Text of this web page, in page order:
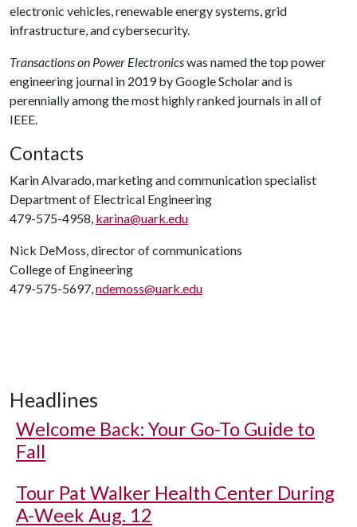
electronic vehicles, renewable energy systems, grid
infrastructure, and cybersecurity.
Transactions on Power Electronicswas named the top power
engineering journal in 2019 by Google Scholar and is
perennially among the most highly ranked journals in all of
IEEE.
Contacts
Karin Alvarado, marketing and communication specialist
Department of Electrical Engineering
479-575-4958, karina@uark.edu
Nick DeMoss, director of communications
College of Engineering
479-575-5697,ndemoss@uark.edu
Headlines
Welcome Back: Your Go-To Guide to
Fall
Tour Pat Walker Health Center During
A-Week Aug. 12